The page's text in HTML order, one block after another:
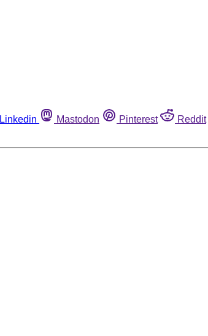
Linkedin Mastodon Pinterest Reddit